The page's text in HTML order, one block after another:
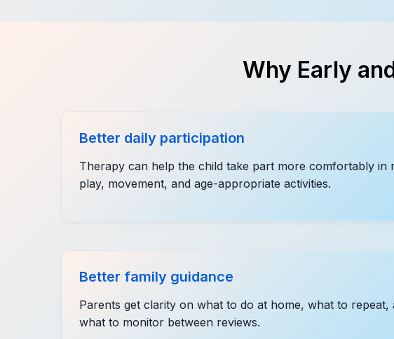
Why Early
Better daily participation
Therapy can help the child take part more comfortably in
play, movement, and age-appropriate activities.
Better family guidance
Parents get clarity on what to do at home, what to repeat,
what to monitor between reviews.